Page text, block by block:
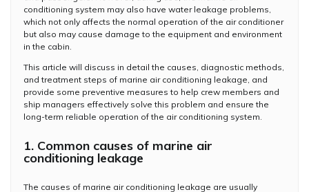
conditioning system may also have water leakage problems,
which not only affects the normal operation of the air conditioner
but also may cause damage to the equipment and environment
in the cabin.
This article will discuss in detail the causes, diagnostic methods,
and treatment steps of marine air conditioning leakage, and
provide some preventive measures to help crew members and
ship managers effectively solve this problem and ensure the
long-term reliable operation of the air conditioning system.
1. Common causes of marine air
conditioning leakage
The causes of marine air conditioning leakage are usually